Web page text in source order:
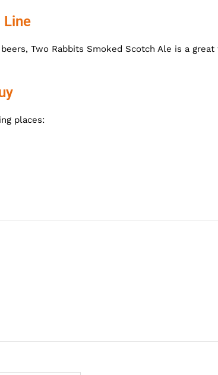
Line
Two Rabbits Smoked Scotch Ale is a
places: